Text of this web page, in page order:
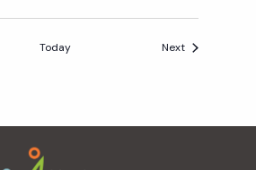
Today NextEvents